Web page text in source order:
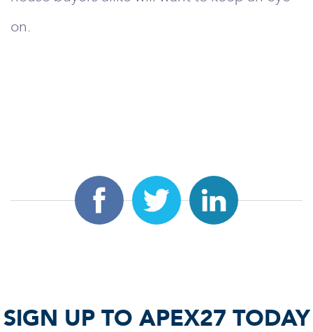
on.
SIGN UP TO APEX27 TODAY